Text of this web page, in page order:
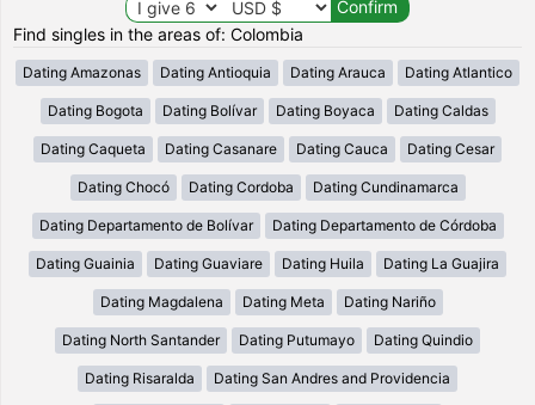
Find singles in the areas of: Colombia
Dating Amazonas Dating Antioquia Dating Arauca Dating Atlantico
Dating Bogota Dating Bolívar Dating Boyaca Dating Caldas
Dating Caqueta Dating Casanare Dating Cauca Dating Cesar
Dating Chocó Dating Cordoba Dating Cundinamarca
Dating Departamento de Bolívar Dating Departamento de Córdoba
Dating Guainia Dating Guaviare Dating Huila Dating La Guajira
Dating Magdalena Dating Meta Dating Nariño
Dating North Santander Dating Putumayo Dating Quindio
Dating Risaralda Dating San Andres and Providencia